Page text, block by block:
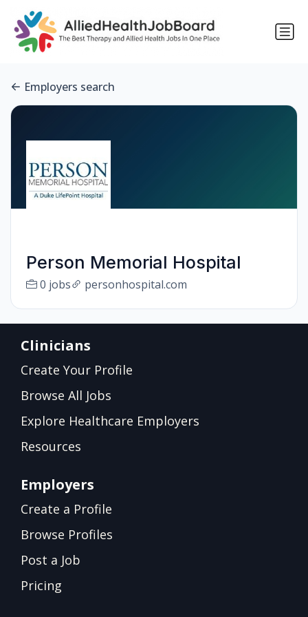
Employers search
Person Memorial Hospital
0 jobs personhospital.com
Clinicians
Create Your Profile
Browse All Jobs
Explore Healthcare Employers
Resources
Employers
Create a Profile
Browse Profiles
Post a Job
Pricing